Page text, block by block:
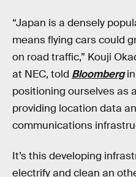
“Japan is a densely
means flying cars could
on road traffic,” Kouji
at NEC, told Bloombergin
positioning ourselves as
providing location data
communications
It’s this developing
electrify and clean an